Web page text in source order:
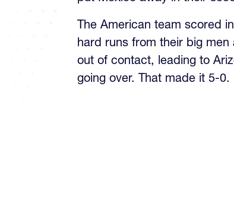
The American team scored
hard runs from their big
out of contact, leading to
going over. That made it 5-0.